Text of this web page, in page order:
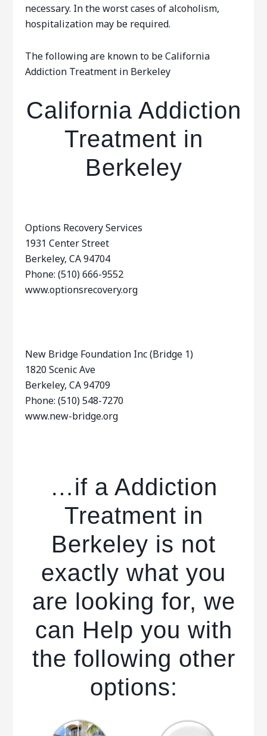
necessary. In the worst cases of alcoholism,
hospitalization may be required.
The following are known to be California
Addiction Treatment in Berkeley
California Addiction
Treatment in
Berkeley
Options Recovery Services
1931 Center Street
Berkeley, CA 94704
Phone: (510) 666-9552
www.optionsrecovery.org
New Bridge Foundation Inc (Bridge 1)
1820 Scenic Ave
Berkeley, CA 94709
Phone: (510) 548-7270
www.new-bridge.org
…if a Addiction
Treatment in
Berkeley is not
exactly what you
are looking for, we
can Help you with
the following other
options: